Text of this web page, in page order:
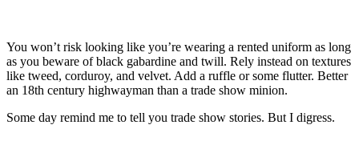
You won’t risk looking like you’re wearing a rented uniform as long
as you beware of black gabardine and twill. Rely instead on textures
like tweed, corduroy, and velvet. Add a ruffle or some flutter. Better
an 18th century highwayman than a trade show minion.
Some day remind me to tell you trade show stories. But I digress.